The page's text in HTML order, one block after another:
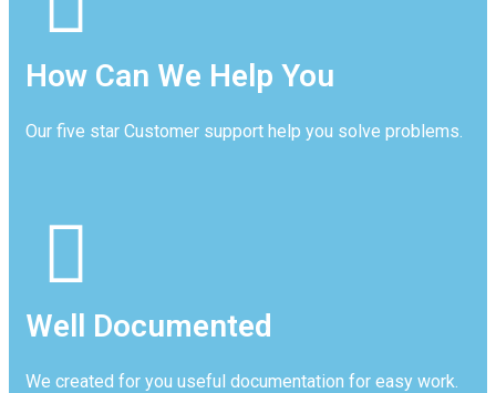
How Can We Help You
Our five star Customer support help you solve problems.
Well Documented
We created for you useful documentation for easy work.